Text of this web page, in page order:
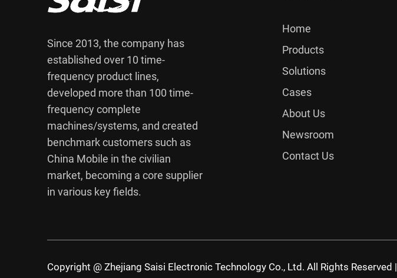
Since 2013, the company has
established over 10 time-
frequency product lines,
developed more than 100 time-
frequency complete
machines/systems, and created
benchmark customers such as
China Mobile in the civilian
market, becoming a core supplier
in various key fields.
Home
Products
Solutions
Cases
About Us
Newsroom
Contact Us
Copyright @ Zhejiang Saisi Electronic Technology Co., Ltd. All Rights Reserved |